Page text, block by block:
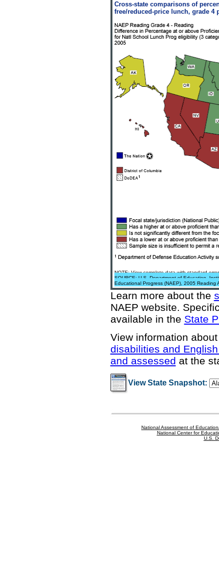
Cross-state comparisons of
free/reduced-price lunch, grade 4
NOTE: View complete data with standard
SOURCE: U.S. Department of Education,
Educational Progress (NAEP), 2005 Reading
Learn more about the
NAEP website.
available in the State
View information
disabilities and
and assessed at the
View State Snapshot:
National Assessment of
National Center for
U.S.